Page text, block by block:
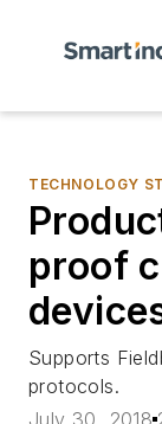
TECHNOLOGY
proof
Supports
protocols.